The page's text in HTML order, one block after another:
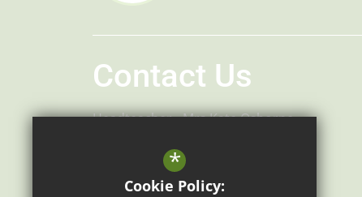
Contact Us
Headteacher Mrs Kate Osborne
Gray's Farm Primary Academy
*
Cookie Policy: